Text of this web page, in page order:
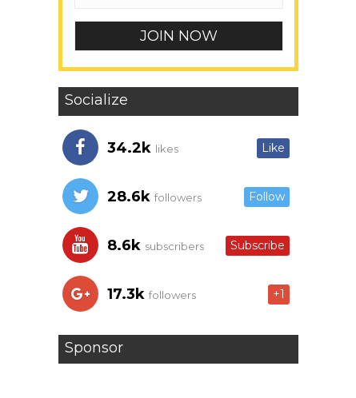
Socialize
34.2k likes Like
28.6k followers Follow
8.6k subscribers Subscribe
17.3k followers +1
Sponsor